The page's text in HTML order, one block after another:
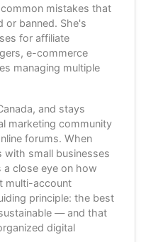
mistakes that
or banned. She's
for affiliate
e-commerce
managing multiple
and stays
marketing community
forums. When
small businesses
close eye on how
multi-account
principle: the best
— and that
digital